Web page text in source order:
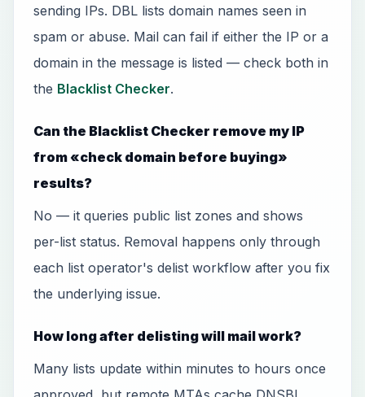
sending IPs. DBL lists domain names seen in
spam or abuse. Mail can fail if either the IP or a
domain in the message is listed — check both in
the Blacklist Checker.
Can the Blacklist Checker remove my IP
from «check domain before buying»
results?
No — it queries public list zones and shows
per-list status. Removal happens only through
each list operator's delist workflow after you fix
the underlying issue.
How long after delisting will mail work?
Many lists update within minutes to hours once